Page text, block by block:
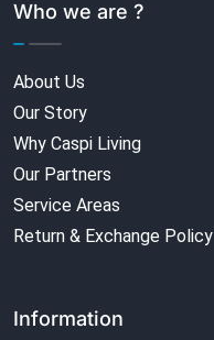
Who we are ?
About Us
Our Story
Why Caspi Living
Our Partners
Service Areas
Return & Exchange Policy
Information